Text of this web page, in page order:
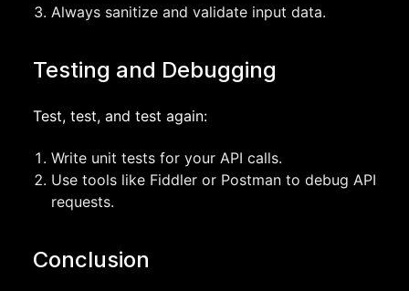
Always sanitize and validate input data.
Testing and Debugging
Test, test, and test again:
Write unit tests for your API calls.
Use tools like Fiddler or Postman to debug API
requests.
Conclusion